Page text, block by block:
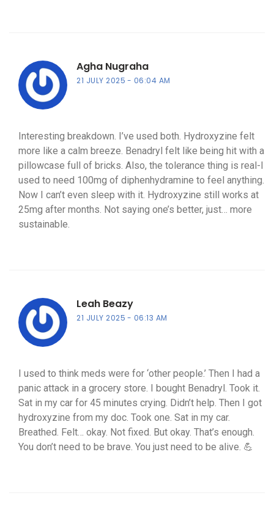
Agha Nugraha
21 JULY 2025 06:04 AM
Interesting breakdown. I’ve used both. Hydroxyzine felt
more like a calm breeze. Benadryl felt like being hit with a
pillowcase full of bricks. Also, the tolerance thing is real-I
used to need 100mg of diphenhydramine to feel anything.
Now I can’t even sleep with it. Hydroxyzine still works at
25mg after months. Not saying one’s better, just… more
sustainable.
Leah Beazy
21 JULY 2025 06:13 AM
I used to think meds were for ‘other people.’ Then I had a
panic attack in a grocery store. I bought Benadryl. Took it.
Sat in my car for 45 minutes crying. Didn’t help. Then I got
hydroxyzine from my doc. Took one. Sat in my car.
Breathed. Felt… okay. Not fixed. But okay. That’s enough.
You don’t need to be brave. You just need to be alive. 💪